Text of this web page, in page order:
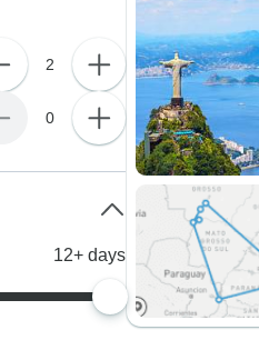
2
0
12+ days